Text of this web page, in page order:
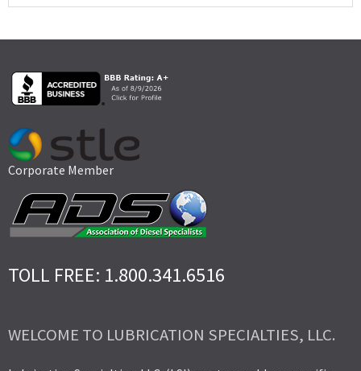
Corporate Member
TOLL FREE: 1.800.341.6516
WELCOME TO LUBRICATION SPECIALTIES, LLC.